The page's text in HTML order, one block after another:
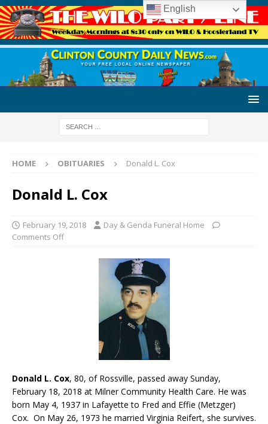
HOME OBITUARIES Donald L. Cox
Donald L. Cox
February 19, 2018
Day & Genda Funeral Home
Comments Off
Donald L. Cox, 80, of Rossville, passed away Sunday,
February 18, 2018 at Milner Community Health Care. He was
born May 4, 1937 in Lafayette to Fred and Effie (Metzger)
Cox. On May 26, 1973 he married Virginia Reifert, she survives.
English